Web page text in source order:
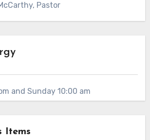
Pastor
and Sunday 10:00 am
Items